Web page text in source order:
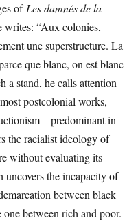
of Les damnés de la
writes: “Aux colonies,
une superstructure. La
que blanc, on est blanc
a stand, he calls attention
postcolonial works,
in
the racialist ideology of
without evaluating its
uncovers the incapacity of
between black
between rich and poor.